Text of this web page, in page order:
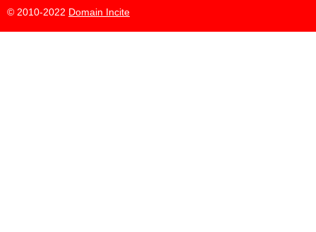
© 2010-2022 Domain Incite